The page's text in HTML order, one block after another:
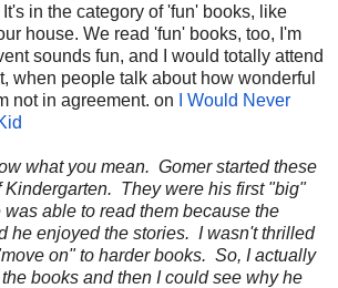
in the category of 'fun' books, like
house. We read 'fun' books, too, I'm
sounds fun, and I would totally attend
when people talk about how wonderful
not in agreement. on
I Would Never
what you mean. Gomer started these
Kindergarten. They were his first "big"
able to read them because the
he enjoyed the stories. I wasn't thrilled
on" to harder books. So, I actually
books and then I could see why he